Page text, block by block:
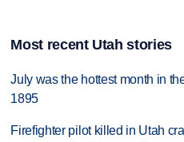
Most recent Utah stories
July was the hottest month in
1895
Firefighter pilot killed in Utah